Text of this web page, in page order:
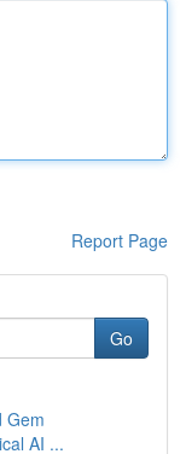
Report Page
Go
Gem
AI ...